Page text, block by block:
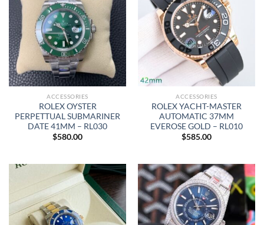
ACCESSORIES
ROLEX OYSTER
PERPETTUAL SUBMARINER
DATE 41MM – RL030
$580.00
ACCESSORIES
ROLEX YACHT-MASTER
AUTOMATIC 37MM
EVEROSE GOLD – RL010
$585.00